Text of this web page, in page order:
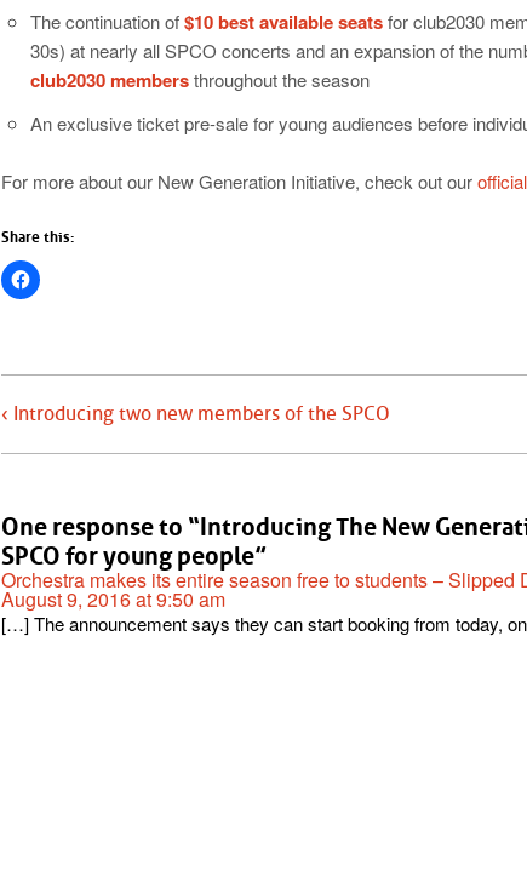
The continuation of$10 best available seatsfor club2030
30s) at nearly all SPCO concerts and an expansion of the
club2030 membersthroughout the season
An exclusive ticket pre-sale for young audiences before
For more about our New Generation Initiative, check out our
Share this:
‹ Introducing two new members of the SPCO
One response to “Introducing The New
SPCO for young people”
Orchestra makes its entire season free to students – Slipped
August 9, 2016 at 9:50 am
[…] The announcement says they can start booking from today,